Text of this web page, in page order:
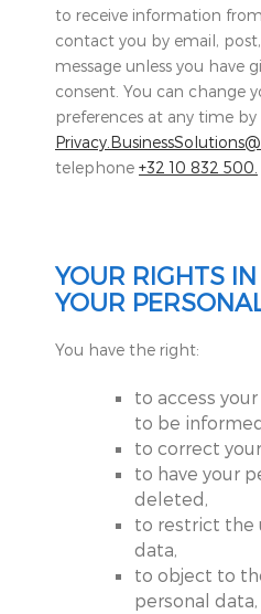
to receive information
contact you by email,
message unless you have
consent. You can change
preferences at any time
telephone +32 10 832 500.
YOUR RIGHTS
YOUR
You have the right:
to access
to be
to correct
to have your
deleted,
to restrict the
data,
to object to
personal data,